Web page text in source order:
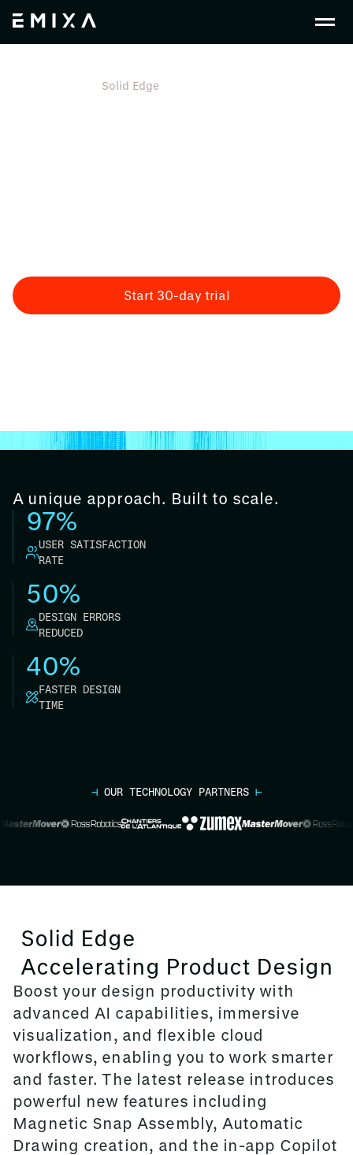
Solid Edge
Start 30-day trial
A unique approach. Built to scale.
97%
USER SATISFACTION
RATE
40%
FASTER DESIGN
TIME
50%
DESIGN ERRORS
REDUCED
⊣ OUR TECHNOLOGY PARTNERS ⊢
Solid Edge
Accelerating Product Design
Boost your design productivity with
advanced AI capabilities, immersive
visualization, and flexible cloud
workflows, enabling you to work smarter
and faster. The latest release introduces
powerful new features including
Magnetic Snap Assembly, Automatic
Drawing creation, and the in-app Copilot